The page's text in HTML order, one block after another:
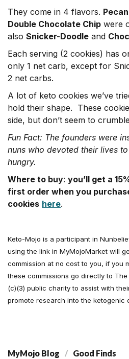
They come in 4 flavors.
Double Chocolate Chip were
also Snicker-Doodle and
Each serving (2 cookies) has
only 1 net carb, except for
2 net carbs.
A lot of keto cookies we’ve
hold their shape. These
side, but don’t seem to
Fun Fact: The founders were
nuns who devoted their lives
hungry.
Where to buy: you’ll get a
first order when you
cookies here.
Keto-Mojo is a participant in
using the link in MyMojoMarket will
commission at no cost to you, if you
these commissions go directly to
(c)(3) public charity to assist with
promote research into the ketogenic
MyMojo Blog Good Finds